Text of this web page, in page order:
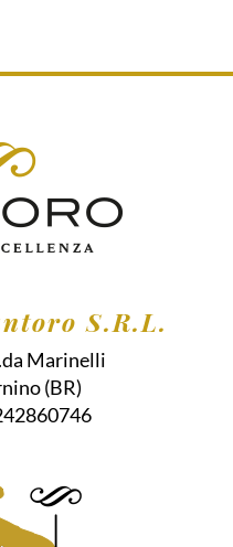
S.R.L.
Marinelli
(BR)